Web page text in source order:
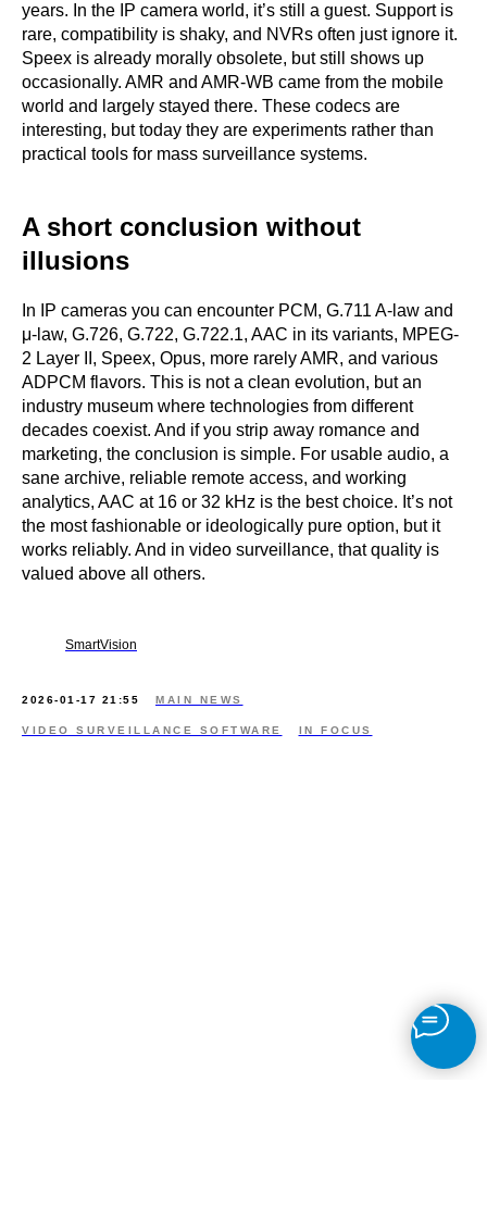
years. In the IP camera world, it’s still a guest. Support is
rare, compatibility is shaky, and NVRs often just ignore it.
Speex is already morally obsolete, but still shows up
occasionally. AMR and AMR-WB came from the mobile
world and largely stayed there. These codecs are
interesting, but today they are experiments rather than
practical tools for mass surveillance systems.
A short conclusion without
illusions
In IP cameras you can encounter PCM, G.711 A-law and
μ-law, G.726, G.722, G.722.1, AAC in its variants, MPEG-
2 Layer II, Speex, Opus, more rarely AMR, and various
ADPCM flavors. This is not a clean evolution, but an
industry museum where technologies from different
decades coexist. And if you strip away romance and
marketing, the conclusion is simple. For usable audio, a
sane archive, reliable remote access, and working
analytics, AAC at 16 or 32 kHz is the best choice. It’s not
the most fashionable or ideologically pure option, but it
works reliably. And in video surveillance, that quality is
valued above all others.
SmartVision
2026-01-17 21:55 MAIN NEWS
VIDEO SURVEILLANCE SOFTWARE IN FOCUS